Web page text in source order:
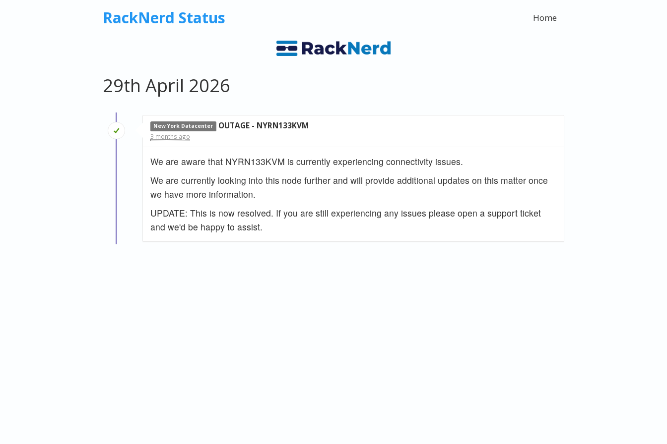
RackNerd Status Home
29th April 2026
New York Datacenter OUTAGE - NYRN133KVM
3 months ago
We are aware that NYRN133KVM is currently experiencing connectivity issues.
We are currently looking into this node further and will provide additional updates on this matter once
we have more information.
UPDATE: This is now resolved. If you are still experiencing any issues please open a support ticket
and we'd be happy to assist.